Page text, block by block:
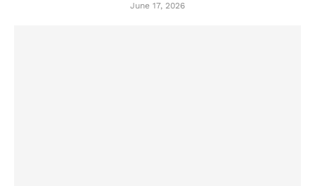
June 17, 2026